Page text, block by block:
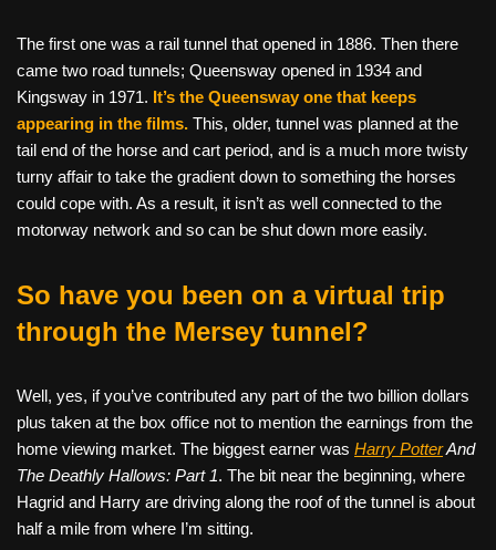
The first one was a rail tunnel that opened in 1886. Then there
came two road tunnels; Queensway opened in 1934 and
Kingsway in 1971. It’s the Queensway one that keeps
appearing in the films. This, older, tunnel was planned at the
tail end of the horse and cart period, and is a much more twisty
turny affair to take the gradient down to something the horses
could cope with. As a result, it isn’t as well connected to the
motorway network and so can be shut down more easily.
So have you been on a virtual trip
through the Mersey tunnel?
Well, yes, if you’ve contributed any part of the two billion dollars
plus taken at the box office not to mention the earnings from the
home viewing market. The biggest earner was Harry PotterAnd
The Deathly Hallows: Part 1. The bit near the beginning, where
Hagrid and Harry are driving along the roof of the tunnel is about
half a mile from where I’m sitting.